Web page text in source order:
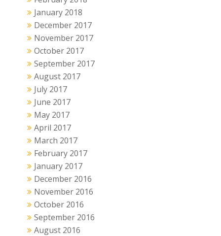
January 2018
December 2017
November 2017
October 2017
September 2017
August 2017
July 2017
June 2017
May 2017
April 2017
March 2017
February 2017
January 2017
December 2016
November 2016
October 2016
September 2016
August 2016